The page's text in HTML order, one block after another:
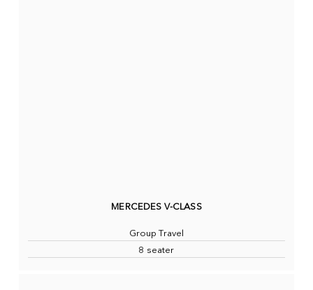
MERCEDES V-CLASS
Group Travel
8 seater